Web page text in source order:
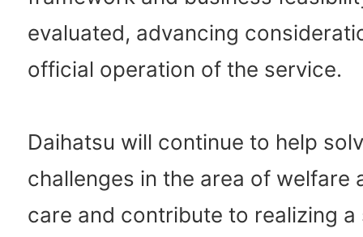
evaluated, advancing
official operation of the service.
Daihatsu will continue to help
challenges in the area of welfare
care and contribute to realizing a